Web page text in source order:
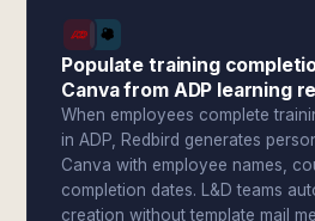
Populate training
Canva from ADP learning
When employees complete
in ADP, Redbird generates
Canva with employee names,
completion dates. L&D teams
creation without template mail